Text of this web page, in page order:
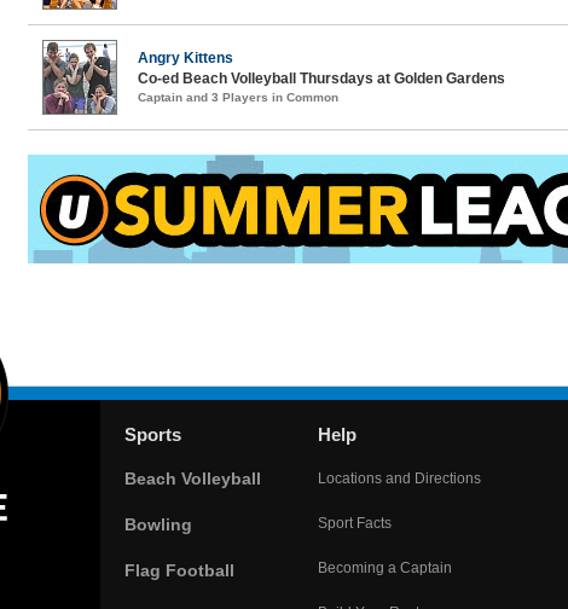
Angry Kittens
Co-ed Beach Volleyball Thursdays at Golden Gardens
Captain and 3 Players in Common
Sports
Beach Volleyball
Bowling
Flag Football
Help
Locations and Directions
Sport Facts
Becoming a Captain